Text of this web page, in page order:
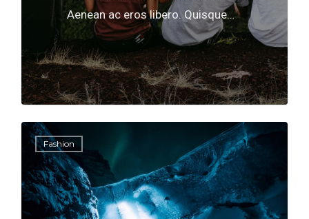
Aenean ac eros libero. Quisque…
566
Fashion